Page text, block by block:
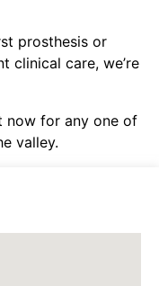
prosthesis or
clinical care, we’re
now for any one of
valley.